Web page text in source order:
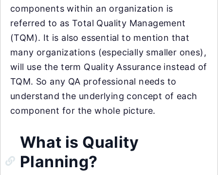
components within an organization is
referred to as Total Quality Management
(TQM). It is also essential to mention that
many organizations (especially smaller ones),
will use the term Quality Assurance instead of
TQM. So any QA professional needs to
understand the underlying concept of each
component for the whole picture.
What is Quality
Planning?